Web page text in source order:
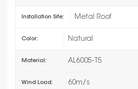
Installation Site: Metal Roof
Color: Natural
Material: AL6005-T5
Wind Load: 60m/s